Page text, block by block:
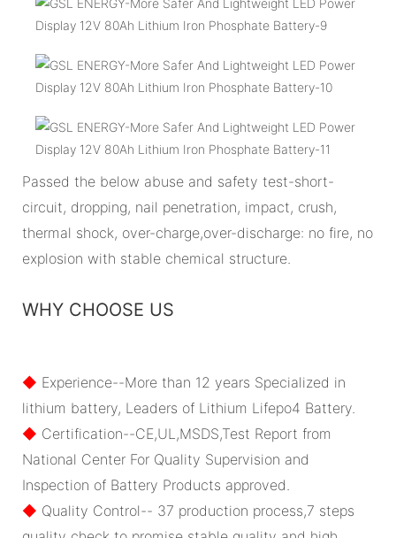
Passed the below abuse and safety test-short-
circuit, dropping, nail penetration, impact, crush,
thermal shock, over-charge,over-discharge: no fire, no
explosion with stable chemical structure.
WHY CHOOSE US
◆ Experience--More than 12 years Specialized in
lithium battery, Leaders of Lithium Lifepo4 Battery.
◆ Certification--CE,UL,MSDS,Test Report from
National Center For Quality Supervision and
Inspection of Battery Products approved.
◆ Quality Control-- 37 production process,7 steps